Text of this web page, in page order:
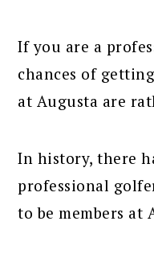
If you are a
chances of
at Augusta are
In history, there
professional
to be members at